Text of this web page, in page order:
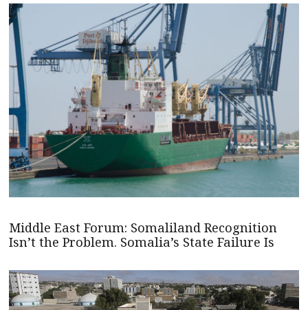
Middle East Forum: Somaliland Recognition
Isn’t the Problem. Somalia’s State Failure Is